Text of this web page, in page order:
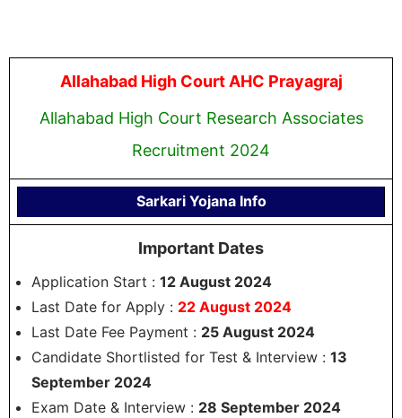
Allahabad High Court AHC Prayagraj
Allahabad High Court Research Associates
Recruitment 2024
Sarkari Yojana Info
Important Dates
Application Start : 12 August 2024
Last Date for Apply : 22 August 2024
Last Date Fee Payment : 25 August 2024
Candidate Shortlisted for Test & Interview : 13
September 2024
Exam Date & Interview : 28 September 2024